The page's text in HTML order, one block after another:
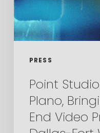
PRESS
Agile,
High-
End
Video
Dallas-
Fort
Point
Plano,
End Video